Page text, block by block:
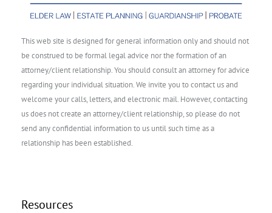
This web site is designed for general information only and should not
be construed to be formal legal advice nor the formation of an
attorney/client relationship. You should consult an attorney for advice
regarding your individual situation. We invite you to contact us and
welcome your calls, letters, and electronic mail. However, contacting
us does not create an attorney/client relationship, so please do not
send any confidential information to us until such time as a
relationship has been established.
Resources